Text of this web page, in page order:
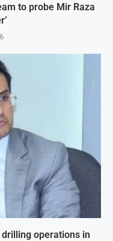
to probe Mir Raza
operations in